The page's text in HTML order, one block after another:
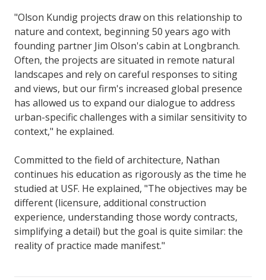
"Olson Kundig projects draw on this relationship to
nature and context, beginning 50 years ago with
founding partner Jim Olson's cabin at Longbranch.
Often, the projects are situated in remote natural
landscapes and rely on careful responses to siting
and views, but our firm's increased global presence
has allowed us to expand our dialogue to address
urban-specific challenges with a similar sensitivity to
context," he explained.
Committed to the field of architecture, Nathan
continues his education as rigorously as the time he
studied at USF. He explained, "The objectives may be
different (licensure, additional construction
experience, understanding those wordy contracts,
simplifying a detail) but the goal is quite similar: the
reality of practice made manifest."